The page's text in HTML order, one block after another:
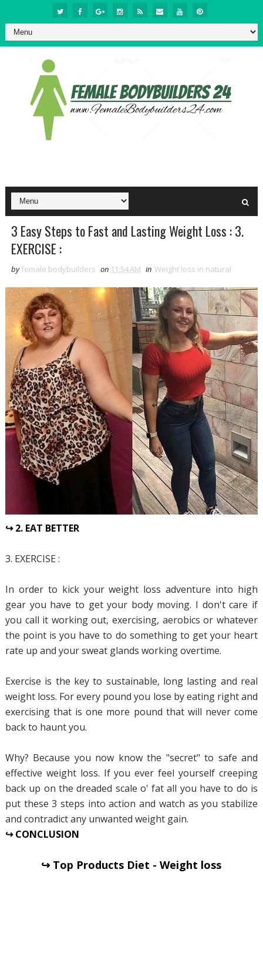
3 Easy Steps to Fast and Lasting Weight Loss : 3.
EXERCISE :
by female bodybuilders on 11:54 AM in Weight loss in natural
↪ 2. EAT BETTER
3. EXERCISE :
In order to kick your weight loss adventure into high
gear you have to get your body moving. I don't care if
you call it working out, exercising, aerobics or whatever
the point is you have to do something to get your heart
rate up and your sweat glands working overtime.
Exercise is the key to sustainable, long lasting and real
weight loss. For every pound you lose by eating right and
exercising that is one more pound that will never come
back to haunt you.
Why? Because you now know the "secret" to safe and
effective weight loss. If you ever feel yourself creeping
back up on the dreaded scale o' fat all you have to do is
put these 3 steps into action and watch as you stabilize
and contradict any unwanted weight gain.
↪ CONCLUSION
↪ Top Products Diet - Weight loss